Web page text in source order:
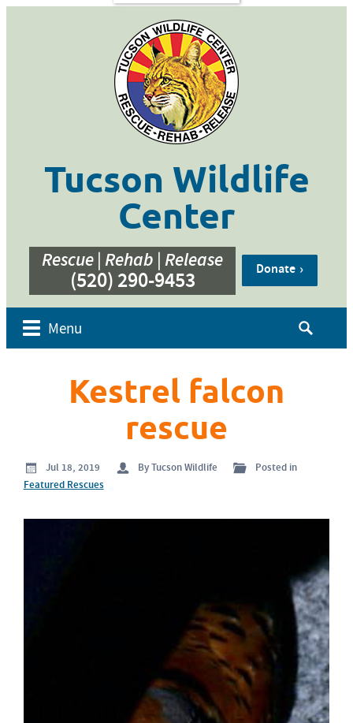
Tucson Wildlife
Center
Rescue | Rehab | Release
(520) 290-9453 Donate
Menu
Search
for:
Kestrel falcon
rescue
Jul 18, 2019 By Tucson Wildlife
Posted in
Featured Rescues